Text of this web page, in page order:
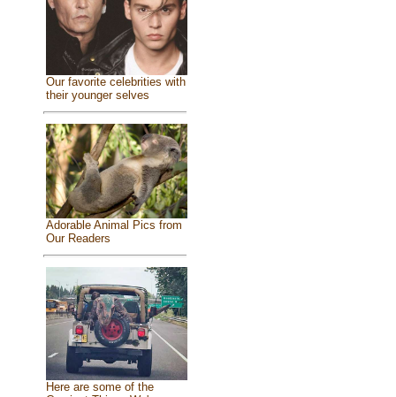
Our favorite celebrities with
their younger selves
Adorable Animal Pics from
Our Readers
Here are some of the